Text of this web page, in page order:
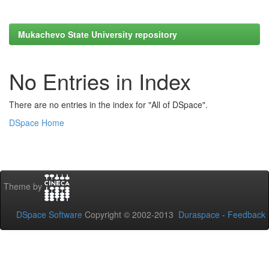
Mukachevo State University repository
No Entries in Index
There are no entries in the index for "All of DSpace".
DSpace Home
Theme by
DSpace Software Copyright © 2002-2013 Duraspace - Feedback